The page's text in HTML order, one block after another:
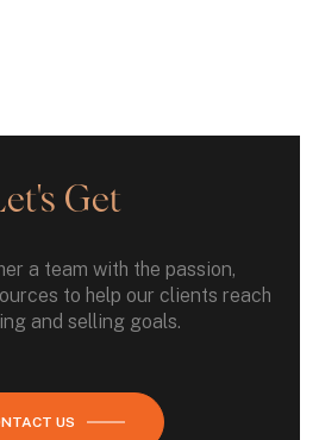
Get
a team with the passion,
to help our clients reach
and selling goals.
US